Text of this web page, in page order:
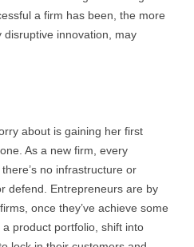
a firm has been, the more
disruptive innovation, may
about is gaining her first
As a new firm, every
no infrastructure or
defend. Entrepreneurs are by
once they’ve achieve some
product portfolio, shift into